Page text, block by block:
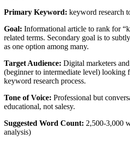
Primary Keyword: keyword research
Goal: Informational article to rank for
related terms. Secondary goal is to
as one option among many.
Target Audience: Digital marketers
(beginner to intermediate level) looking
keyword research process.
Tone of Voice: Professional but
educational, not salesy.
Suggested Word Count: 2,500-3,000
analysis)